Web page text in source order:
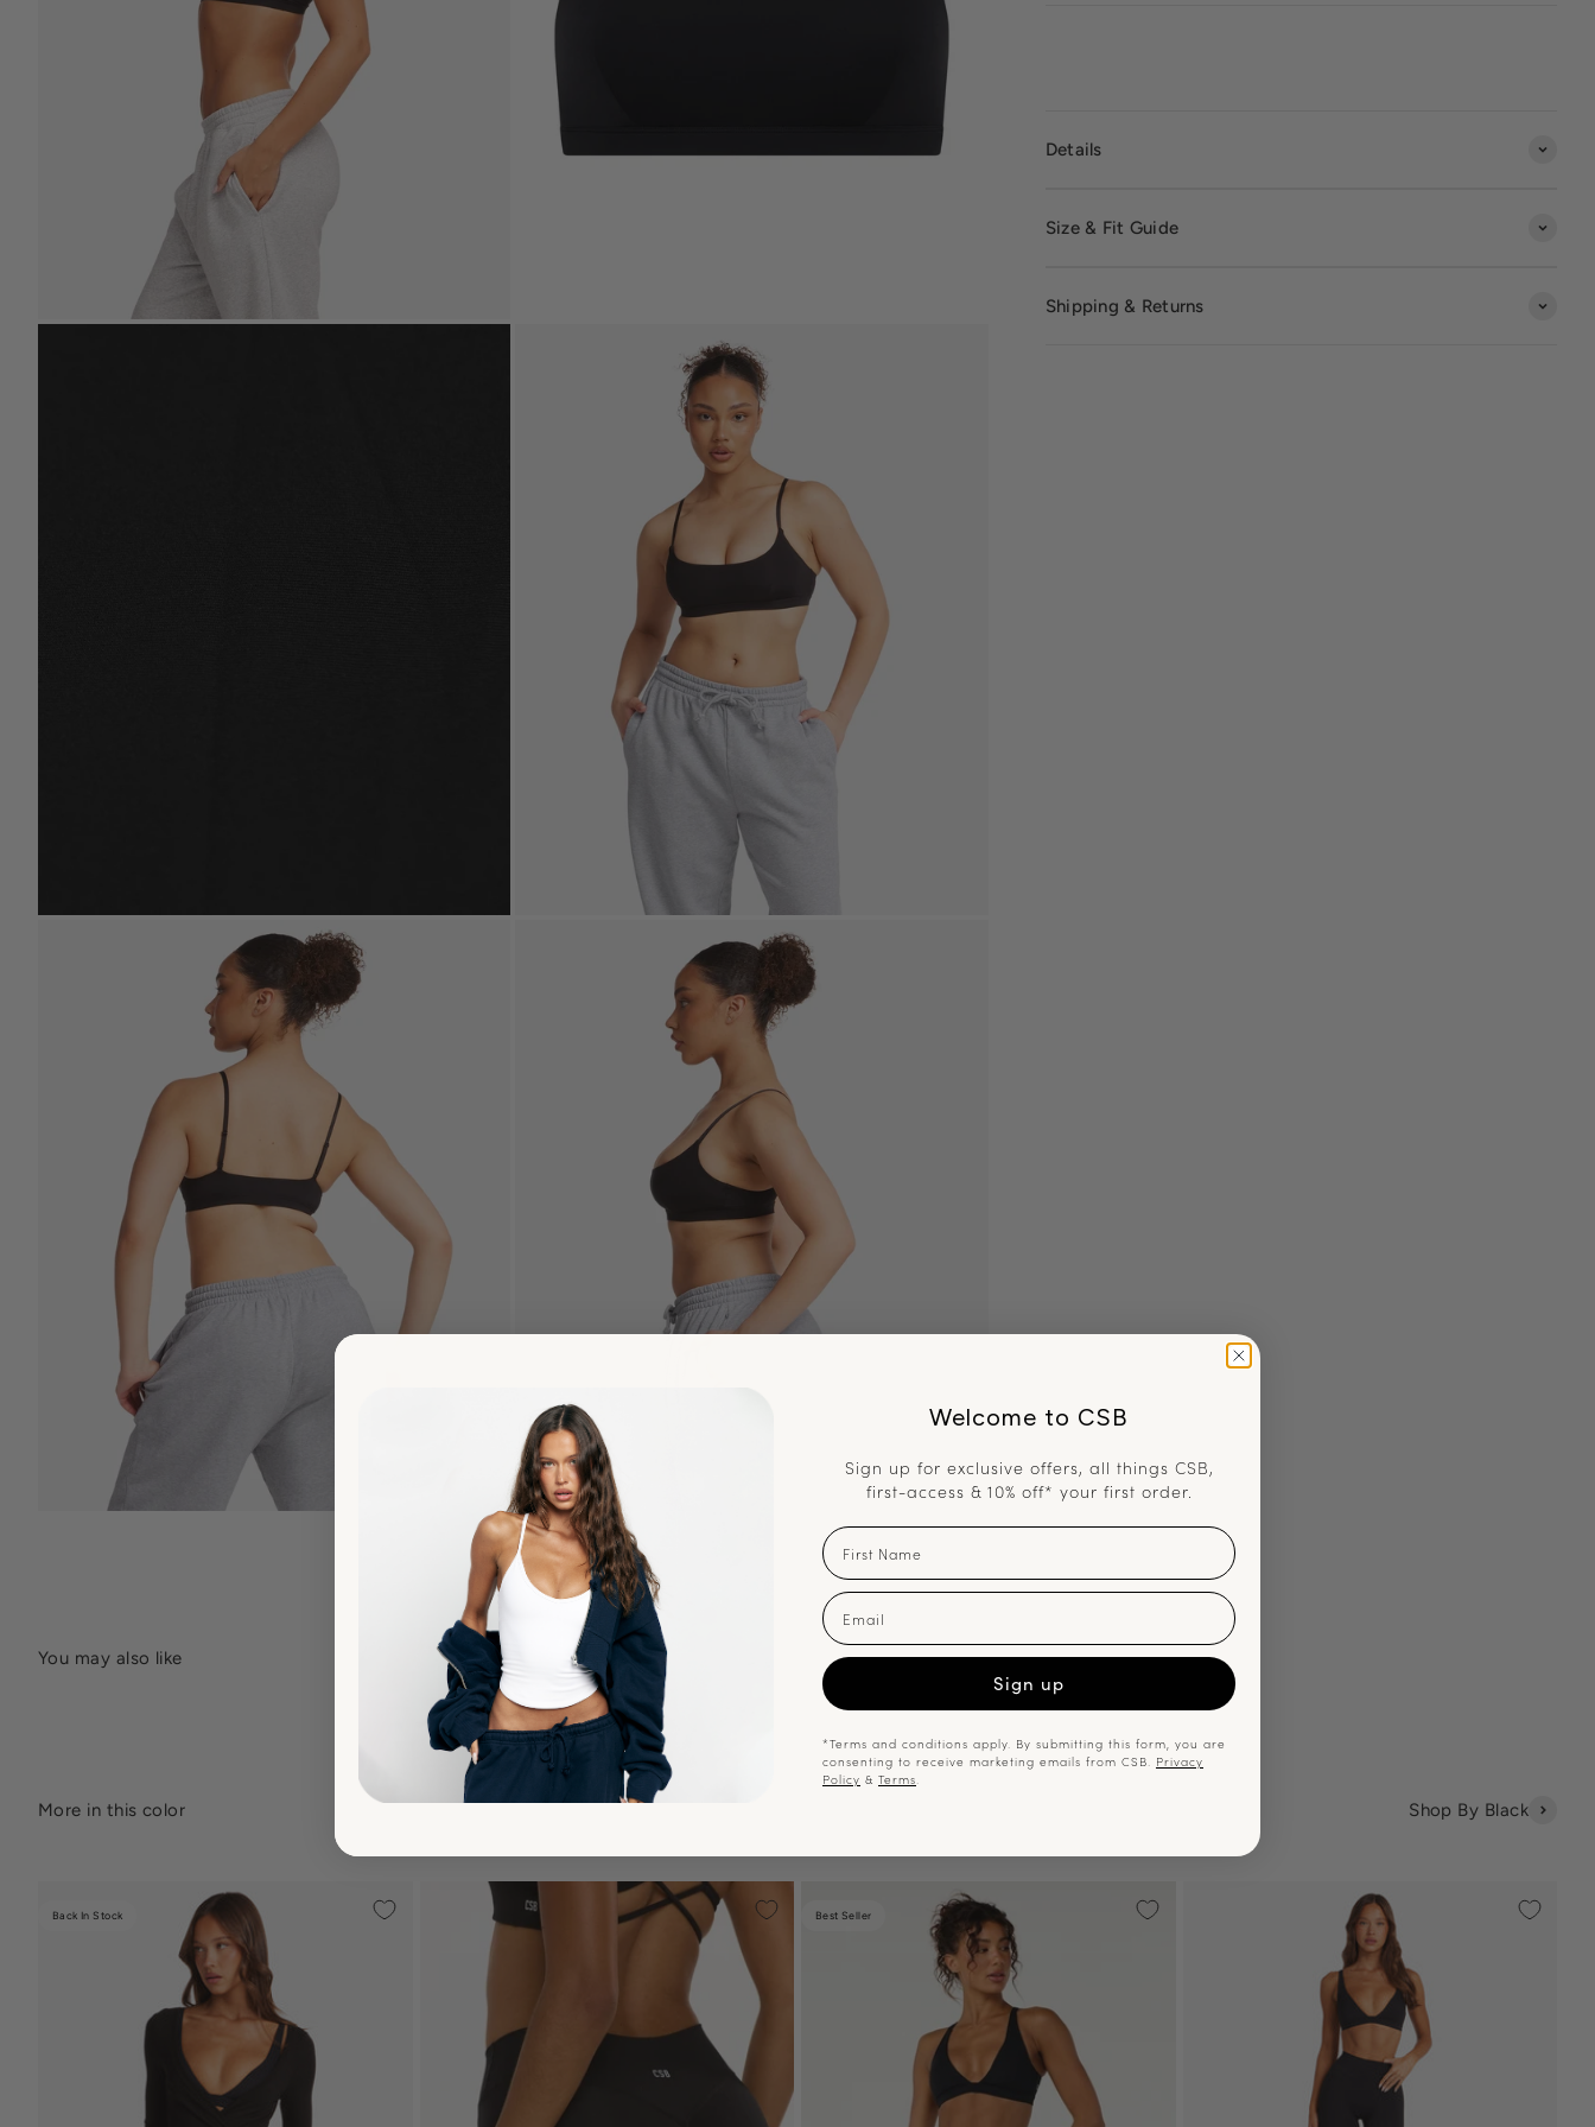
Details
Size & Fit Guide
Shipping & Returns
Shop By Black
Back In Stock Best Seller
Welcome to CSB
Sign up for exclusive offers, all things CSB,
first-access & 10% off* your first order.
First Name
Email
Sign up
*Terms and conditions apply. By submitting this form, you are
consenting to receive marketing emails from CSB. Privacy
Policy & Terms.